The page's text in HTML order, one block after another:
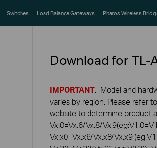
Switches Load Balance Gateways Pharos Wireless
Download for TL-
IMPORTANT: Model and
varies by region. Please refer
website to determine product
Vx.0=Vx.6/Vx.8/
Vx.x0=Vx.x6/Vx.x8/Vx.x9